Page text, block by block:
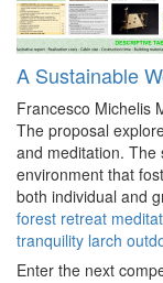
A Sustainable
Francesco Michelis
The proposal
and meditation. The
environment that
both individual and
forest retreat
tranquility larch
Enter the next